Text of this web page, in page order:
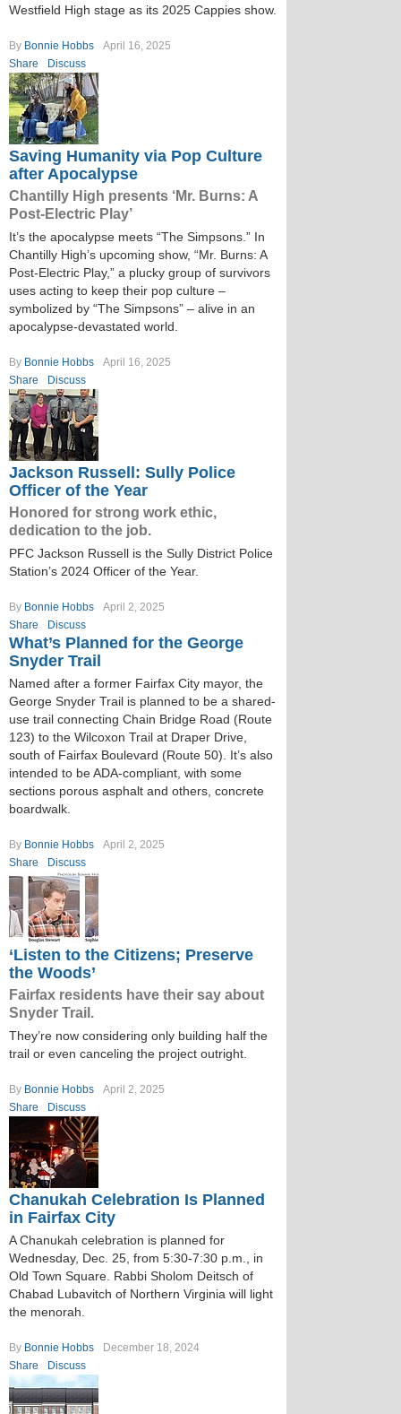
Westfield High stage as its 2025 Cappies show.
By Bonnie Hobbs
April 16, 2025
Share
Discuss
Saving Humanity via Pop Culture
after Apocalypse
Chantilly High presents ‘Mr. Burns: A
Post-Electric Play’
It’s the apocalypse meets “The Simpsons.” In
Chantilly High’s upcoming show, “Mr. Burns: A
Post-Electric Play,” a plucky group of survivors
uses acting to keep their pop culture –
symbolized by “The Simpsons” – alive in an
apocalypse-devastated world.
By Bonnie Hobbs
April 16, 2025
Share
Discuss
Jackson Russell: Sully Police
Officer of the Year
Honored for strong work ethic,
dedication to the job.
PFC Jackson Russell is the Sully District Police
Station’s 2024 Officer of the Year.
By Bonnie Hobbs
April 2, 2025
Share
Discuss
What’s Planned for the George
Snyder Trail
Named after a former Fairfax City mayor, the
George Snyder Trail is planned to be a shared-
use trail connecting Chain Bridge Road (Route
123) to the Wilcoxon Trail at Draper Drive,
south of Fairfax Boulevard (Route 50). It’s also
intended to be ADA-compliant, with some
sections porous asphalt and others, concrete
boardwalk.
By Bonnie Hobbs
April 2, 2025
Share
Discuss
‘Listen to the Citizens; Preserve
the Woods’
Fairfax residents have their say about
Snyder Trail.
They’re now considering only building half the
trail or even canceling the project outright.
By Bonnie Hobbs
April 2, 2025
Share
Discuss
Chanukah Celebration Is Planned
in Fairfax City
A Chanukah celebration is planned for
Wednesday, Dec. 25, from 5:30-7:30 p.m., in
Old Town Square. Rabbi Sholom Deitsch of
Chabad Lubavitch of Northern Virginia will light
the menorah.
By Bonnie Hobbs
December 18, 2024
Share
Discuss